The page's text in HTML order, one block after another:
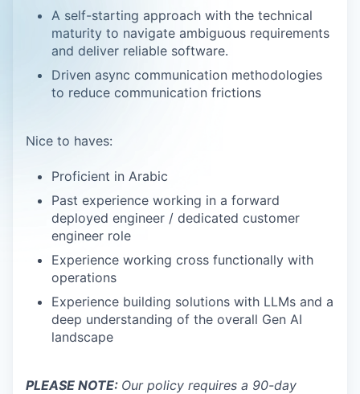
A self-starting approach with the technical
maturity to navigate ambiguous requirements
and deliver reliable software.
Driven async communication methodologies
to reduce communication frictions
Nice to haves:
Proficient in Arabic
Past experience working in a forward
deployed engineer / dedicated customer
engineer role
Experience working cross functionally with
operations
Experience building solutions with LLMs and a
deep understanding of the overall Gen AI
landscape
PLEASE NOTE: Our policy requires a 90-day